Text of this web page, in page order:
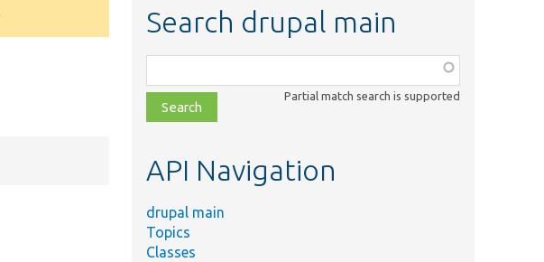
Search drupal main
class,
file,
topic,
Partial match search is supported
API Navigation
drupal main
Topics
Classes